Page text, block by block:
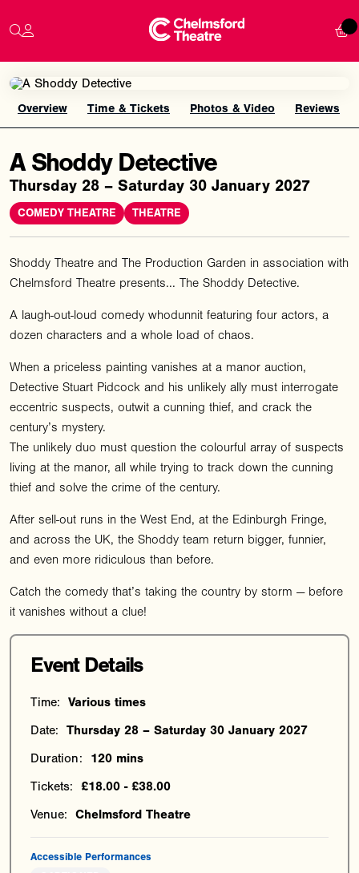
Overview Time & Tickets Photos & Video Reviews
A Shoddy Detective
Thursday 28 – Saturday 30 January 2027
COMEDY THEATRE THEATRE
Shoddy Theatre and The Production Garden in association with
Chelmsford Theatre presents... The Shoddy Detective.
A laugh-out-loud comedy whodunnit featuring four actors, a
dozen characters and a whole load of chaos.
When a priceless painting vanishes at a manor auction,
Detective Stuart Pidcock and his unlikely ally must interrogate
eccentric suspects, outwit a cunning thief, and crack the
century’s mystery.
The unlikely duo must question the colourful array of suspects
living at the manor, all while trying to track down the cunning
thief and solve the crime of the century.
After sell-out runs in the West End, at the Edinburgh Fringe,
and across the UK, the Shoddy team return bigger, funnier,
and even more ridiculous than before.
Catch the comedy that’s taking the country by storm — before
it vanishes without a clue!
Event Details
Time:
Various times
Date:
Thursday 28 – Saturday 30 January 2027
Duration:
120 mins
Tickets:
£18.00 - £38.00
Venue:
Chelmsford Theatre
Accessible Performances